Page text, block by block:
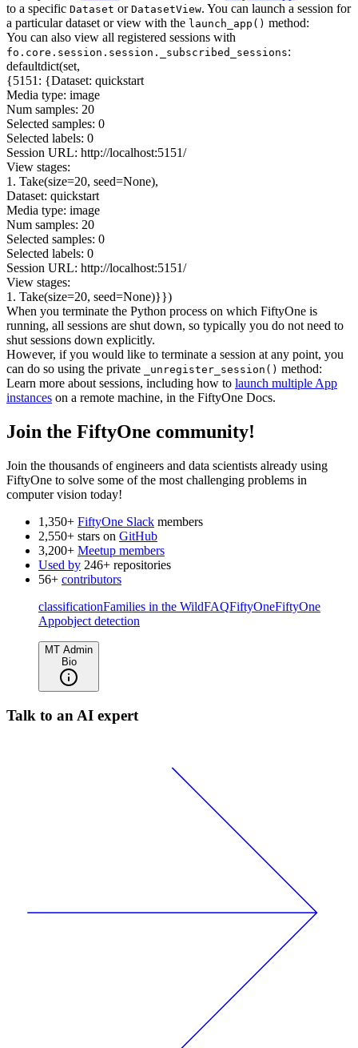
to a specific Dataset or DatasetView. You can launch a session for
a particular dataset or view with the launch_app() method:
You can also view all registered sessions with
fo.core.session.session._subscribed_sessions:
defaultdict(set,
{5151: {Dataset: quickstart
Media type: image
Num samples: 20
Selected samples: 0
Selected labels: 0
Session URL: http://localhost:5151/
View stages:
1. Take(size=20, seed=None),
Dataset: quickstart
Media type: image
Num samples: 20
Selected samples: 0
Selected labels: 0
Session URL: http://localhost:5151/
View stages:
1. Take(size=20, seed=None)}})
When you terminate the Python process on which FiftyOne is
running, all sessions are shut down, so typically you do not need to
shut sessions down explicitly.
However, if you would like to terminate a session at any point, you
can do so using the private
_unregister_session() method:
Learn more about sessions, including how to launch multiple App
instances on a remote machine, in the FiftyOne Docs.
Join the FiftyOne community!
Join the thousands of engineers and data scientists already using
FiftyOne to solve some of the most challenging problems in
computer vision today!
1,350+ FiftyOne Slack members
2,550+ stars on GitHub
3,200+ Meetup members
Used by 246+ repositories
56+ contributors
classificationFamilies in the WildFAQFiftyOneFiftyOne
Appobject detection
MT Admin
Bio
Talk to an AI expert